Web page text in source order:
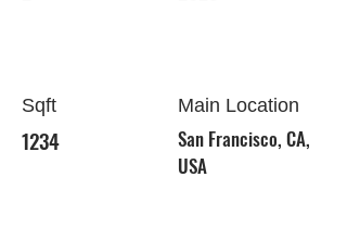
Sqft
1234
Main Location
San Francisco, CA,
USA